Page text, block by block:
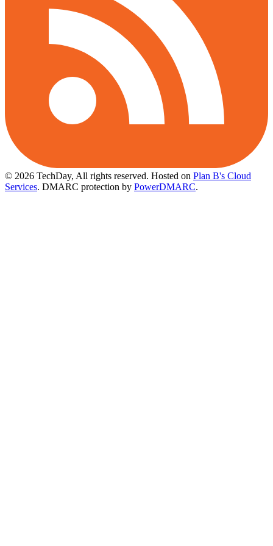
© 2026 TechDay, All rights reserved. Hosted on Plan B's Cloud
Services. DMARC protection by PowerDMARC.